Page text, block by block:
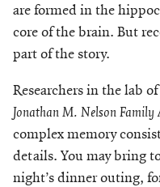
are formed in the
core of the brain. But
part of the story.
Researchers in the lab of
Jonathan M. Nelson Family
complex memory
details. You may bring
night’s dinner outing,